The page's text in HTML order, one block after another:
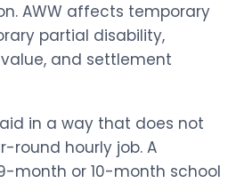
AWW affects temporary
partial disability,
and settlement
in a way that does not
round hourly job. A
month or 10-month school